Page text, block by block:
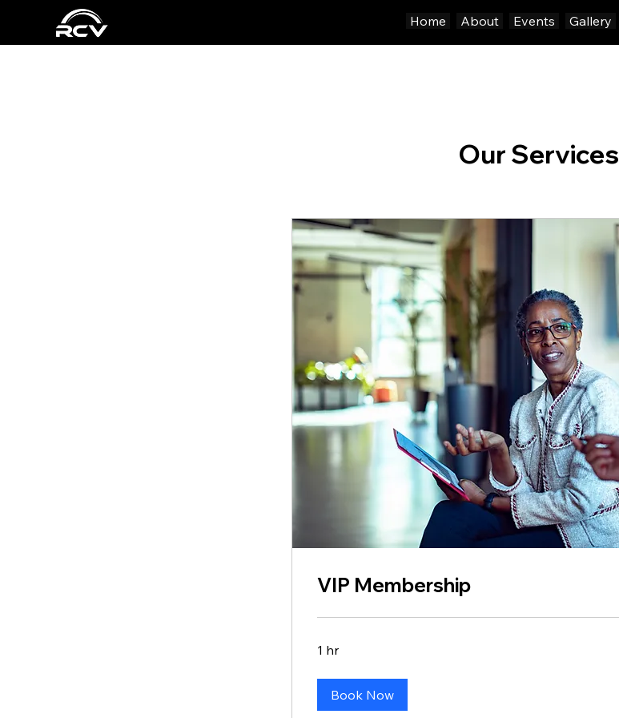
Home About Events Gallery
Our Services
VIP Membership
1 hr
Book Now